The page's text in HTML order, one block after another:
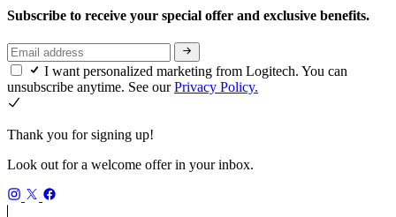
Subscribe to receive your special offer and exclusive benefits.
I want personalized marketing from Logitech. You can
unsubscribe anytime. See ourPrivacy Policy.
Thank you for signing up!
Look out for a welcome offer in your inbox.